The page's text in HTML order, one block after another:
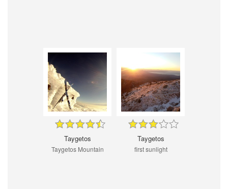
Taygetos
Taygetos Mountain
Taygetos
first sunlight